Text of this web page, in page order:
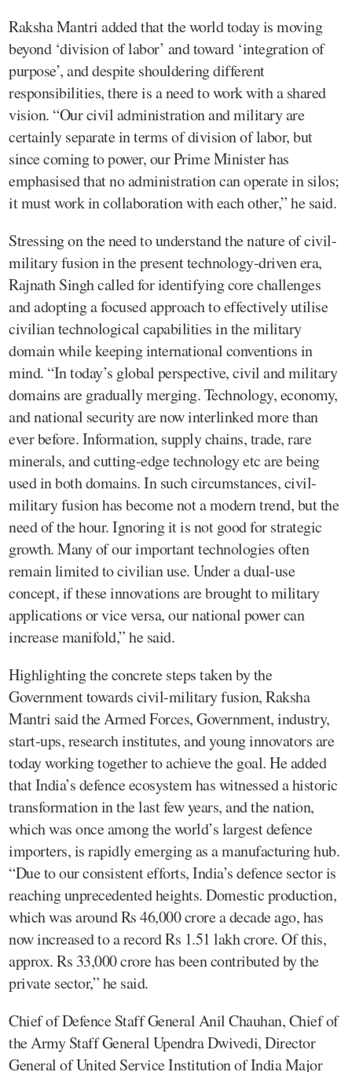
Raksha Mantri added that the world today is moving
beyond ‘division of labor’ and toward ‘integration of
purpose’, and despite shouldering different
responsibilities, there is a need to work with a shared
vision. “Our civil administration and military are
certainly separate in terms of division of labor, but
since coming to power, our Prime Minister has
emphasised that no administration can operate in silos;
it must work in collaboration with each other,” he said.
Stressing on the need to understand the nature of civil-
military fusion in the present technology-driven era,
Rajnath Singh called for identifying core challenges
and adopting a focused approach to effectively utilise
civilian technological capabilities in the military
domain while keeping international conventions in
mind. “In today’s global perspective, civil and military
domains are gradually merging. Technology, economy,
and national security are now interlinked more than
ever before. Information, supply chains, trade, rare
minerals, and cutting-edge technology etc are being
used in both domains. In such circumstances, civil-
military fusion has become not a modern trend, but the
need of the hour. Ignoring it is not good for strategic
growth. Many of our important technologies often
remain limited to civilian use. Under a dual-use
concept, if these innovations are brought to military
applications or vice versa, our national power can
increase manifold,” he said.
Highlighting the concrete steps taken by the
Government towards civil-military fusion, Raksha
Mantri said the Armed Forces, Government, industry,
start-ups, research institutes, and young innovators are
today working together to achieve the goal. He added
that India’s defence ecosystem has witnessed a historic
transformation in the last few years, and the nation,
which was once among the world’s largest defence
importers, is rapidly emerging as a manufacturing hub.
“Due to our consistent efforts, India’s defence sector is
reaching unprecedented heights. Domestic production,
which was around Rs 46,000 crore a decade ago, has
now increased to a record Rs 1.51 lakh crore. Of this,
approx. Rs 33,000 crore has been contributed by the
private sector,” he said.
Chief of Defence Staff General Anil Chauhan, Chief of
the Army Staff General Upendra Dwivedi, Director
General of United Service Institution of India Major